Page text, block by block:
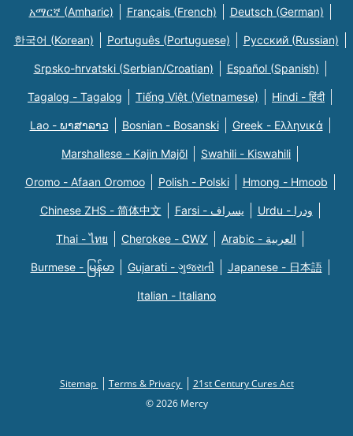
አማርኛ (Amharic) Français (French) Deutsch (German)
한국어 (Korean) Português (Portuguese) Русский (Russian)
Srpsko-hrvatski (Serbian/Croatian) Español (Spanish)
Tagalog - Tagalog Tiếng Việt (Vietnamese) Hindi - हिंदी
Lao - ພາສາລາວ Bosnian - Bosanski Greek - Eλληνικά
Marshallese - Kajin Majõl Swahili - Kiswahili
Oromo - Afaan Oromoo Polish - Polski Hmong - Hmoob
Chinese ZHS - 简体中文 Farsi - یسراف Urdu - ودرا
Thai - ไทย Cherokee - ᏣᎳᎩ Arabic - العربية
Burmese - မြန်မာ Gujarati - ગુજરાતી Japanese - 日本語
Italian - Italiano
Sitemap Terms & Privacy
21st Century Cures Act
© 2026 Mercy